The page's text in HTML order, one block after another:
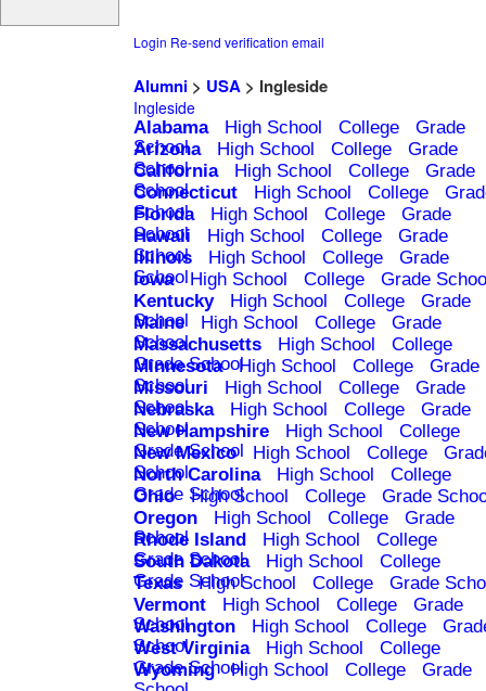
Login Re-send verification email
Alumni> USA> Ingleside
Ingleside
Alabama High School College
Grade
School
Arizona High School College
Grade
School
California High School College
Grade
School
Connecticut High School College
School
Florida High School College
Grade
School
Hawaii High School College
Grade
School
Illinois High School College
Grade
School
Iowa High School College
Grade
Kentucky
High School College
Grade
School
Maine High School College
Grade
School
Massachusetts High School
College
Grade School
Minnesota High School College
Grade
School
Missouri High School College
Grade
School
Nebraska High School College
Grade
School
New Hampshire High School
College
Grade School
New Mexico High School College
School
North Carolina High School
College
Grade School
Ohio High School College
Grade
Oregon
High School College
Grade
School
Rhode Island High School
College
Grade School
South Dakota High School
College
Grade School
Texas High School College
Grade
Vermont
High School College
Grade
School
Washington High School College
School
West Virginia High School
College
Grade School
Wyoming High School College
Grade